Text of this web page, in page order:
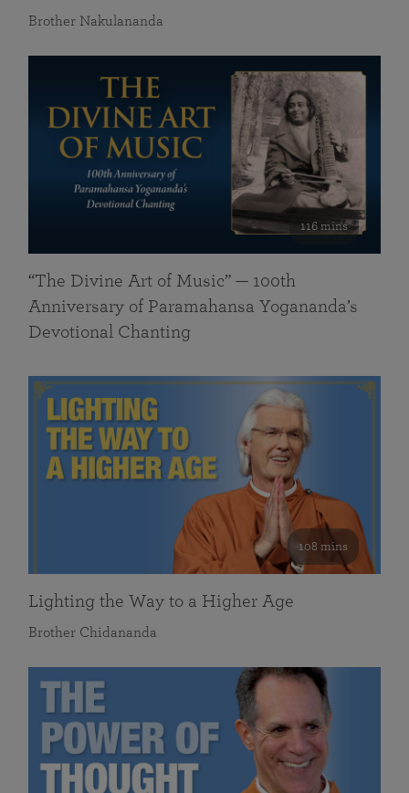
Brother Nakulananda
116 mins
“The Divine Art of Music” — 100th
Anniversary of Paramahansa Yogananda’s
Devotional Chanting
108 mins
Lighting the Way to a Higher Age
Brother Chidananda